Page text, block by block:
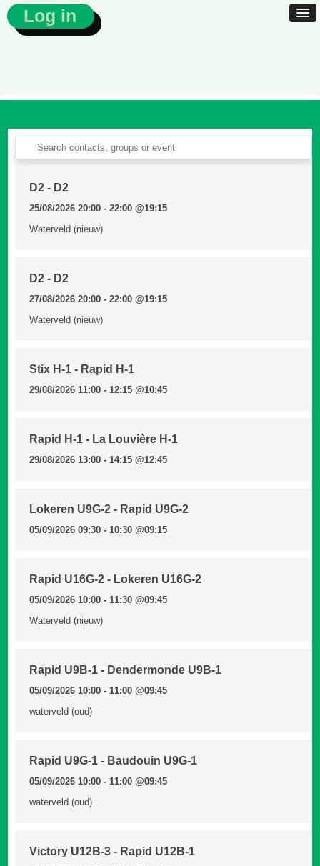
Log in
D2 - D2
25/08/2026 20:00 - 22:00@19:15
Waterveld (nieuw)
D2 - D2
27/08/2026 20:00 - 22:00@19:15
Waterveld (nieuw)
Stix H-1 - Rapid H-1
29/08/2026 11:00 - 12:15@10:45
Rapid H-1 - La Louvière H-1
29/08/2026 13:00 - 14:15@12:45
Lokeren U9G-2 - Rapid U9G-2
05/09/2026 09:30 - 10:30@09:15
Rapid U16G-2 - Lokeren U16G-2
05/09/2026 10:00 - 11:30@09:45
Waterveld (nieuw)
Rapid U9B-1 - Dendermonde U9B-1
05/09/2026 10:00 - 11:00@09:45
waterveld (oud)
Rapid U9G-1 - Baudouin U9G-1
05/09/2026 10:00 - 11:00@09:45
waterveld (oud)
Victory U12B-3 - Rapid U12B-1